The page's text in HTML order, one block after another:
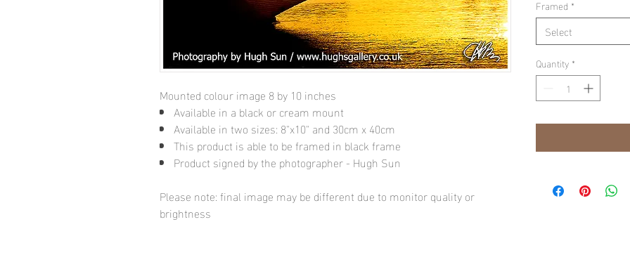
Mounted colour image 8 by 10 inches
Available in a black or cream mount
Available in two sizes: 8"x10" and 30cm x 40cm
This product is able to be framed in black frame
Product signed by the photographer - Hugh Sun
Please note: final image may be different due to monitor quality or
brightness
Framed *
Select
Quantity *